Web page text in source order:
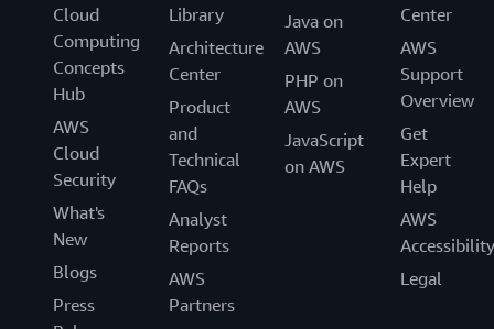
Cloud
Computing
Concepts
Hub
AWS
Cloud
Security
What's
New
Blogs
Press
Library
Architecture
Center
Product
and
Technical
FAQs
Analyst
Reports
AWS
Partners
Java on
AWS
PHP on
AWS
JavaScript
on AWS
Center
AWS
Support
Overview
Get
Expert
Help
AWS
Accessibility
Legal